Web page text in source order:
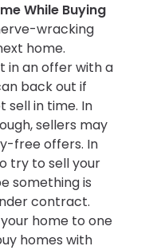
While Buying
wracking
home.
in an offer with a
back out if
sell in time. In
sellers may
free offers. In
try to sell your
something is
contract.
home to one
homes with